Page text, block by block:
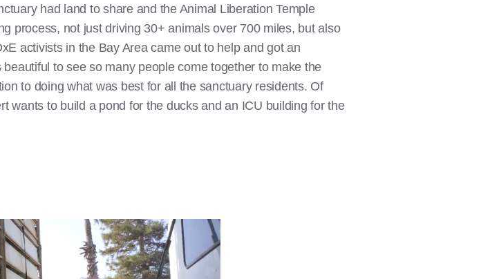
had land to share and the Animal Liberation Temple
process, not just driving 30+ animals over 700 miles, but also
activists in the Bay Area came out to help and got an
to see so many people come together to make the
to doing what was best for all the sanctuary residents. Of
wants to build a pond for the ducks and an ICU building for the